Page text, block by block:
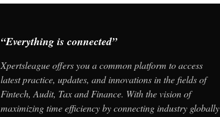
“Everything is connected”
Xpertsleague offers you a common platform to access
latest practice, updates, and innovations in the fields of
Fintech, Audit, Tax and Finance. With the vision of
maximizing time efficiency by connecting industry globally